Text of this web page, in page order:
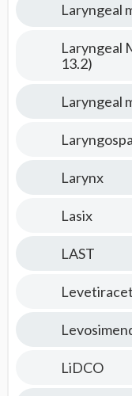
Laryngeal
Laryngeal
13.2)
Laryngeal
Larynx
Lasix
LAST
LiDCO